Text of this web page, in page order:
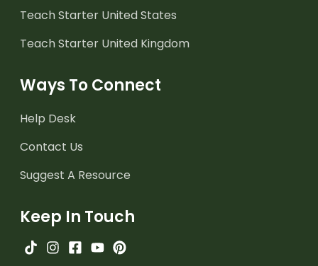
Teach Starter United States
Teach Starter United Kingdom
Ways To Connect
Help Desk
Contact Us
Suggest A Resource
Keep In Touch